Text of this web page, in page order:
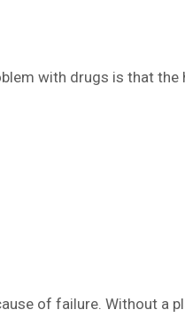
with drugs is that
of failure. Without a